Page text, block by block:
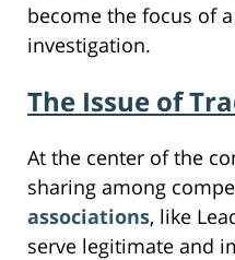
become the focus of
investigation.
The Issue of
At the center of the
sharing among
associations, like
serve legitimate and